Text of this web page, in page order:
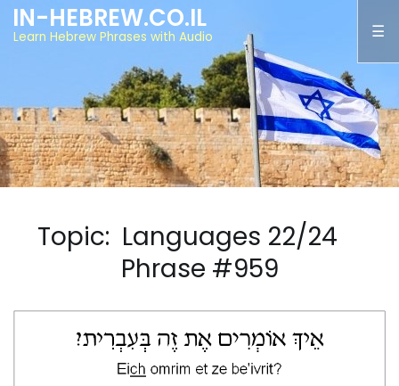
IN-HEBREW.CO.IL
Learn Hebrew Phrases with Audio
Topic: Languages 22/24
Phrase #959